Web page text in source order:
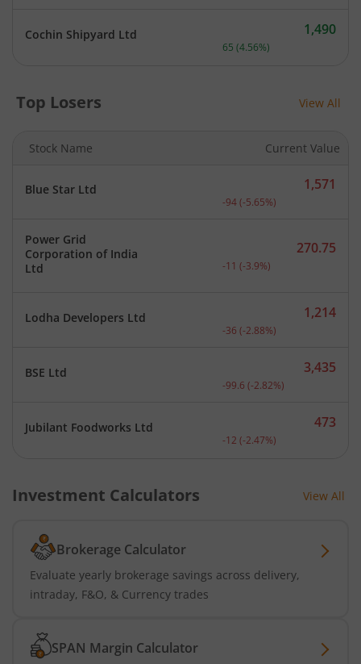
Cochin Shipyard Ltd Current price 1,490
1,490
65 (4.56%)
Top Losers View All
Stock Name Current Value
Blue Star Ltd Current price 1,571
1,571
-94(-5.65%)
Power Grid
Corporation of India
Ltd
Current price 270.75
270.75
-11 (-3.9%)
Lodha Developers Ltd Current price 1,214
1,214
-36 (-2.88%)
BSE Ltd Current price 3,435
3,435
-99.6 (-2.82%)
Jubilant Foodworks Ltd Current price 473
473
-12 (-2.47%)
Investment Calculators View All
Brokerage Calculator
Evaluate yearly brokerage savings across delivery,
intraday, F&O, & Currency trades
SPAN Margin Calculator